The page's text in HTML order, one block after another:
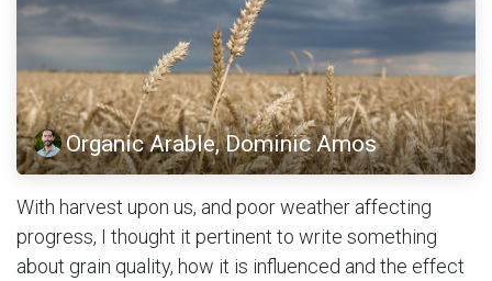
Organic Arable, Dominic Amos
With harvest upon us, and poor weather affecting
progress, I thought it pertinent to write something
about grain quality, how it is influenced and the effect